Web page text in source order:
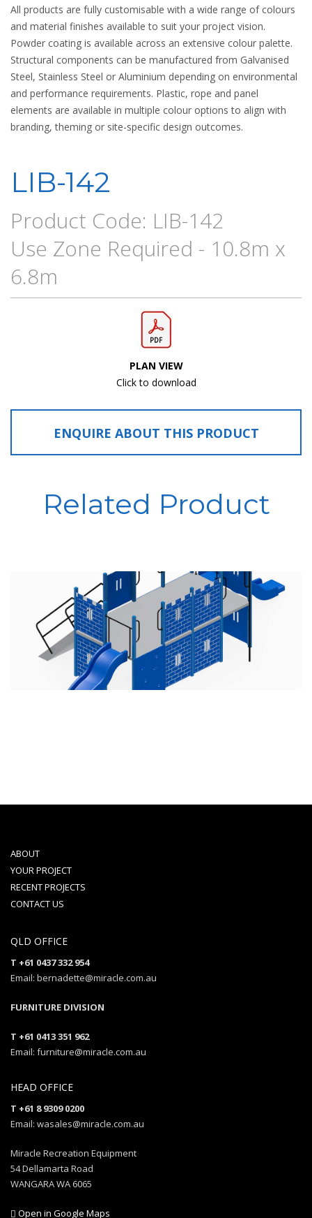
All products are fully customisable with a wide range of colours
and material finishes available to suit your project vision.
Powder coating is available across an extensive colour palette.
Structural components can be manufactured from Galvanised
Steel, Stainless Steel or Aluminium depending on environmental
and performance requirements. Plastic, rope and panel
elements are available in multiple colour options to align with
branding, theming or site-specific design outcomes.
LIB-142
Product Code: LIB-142
Use Zone Required - 10.8m x
6.8m
PLAN VIEW
Click to download
ENQUIRE ABOUT THIS PRODUCT
Related Product
ABOUT
YOUR PROJECT
RECENT PROJECTS
CONTACT US
QLD OFFICE
T +61 0437 332 954
Email: bernadette@miracle.com.au
FURNITURE DIVISION
T +61 0413 351 962
Email: furniture@miracle.com.au
HEAD OFFICE
T +61 8 9309 0200
Email: wasales@miracle.com.au
Miracle Recreation Equipment
54 Dellamarta Road
WANGARA WA 6065
Open in Google Maps